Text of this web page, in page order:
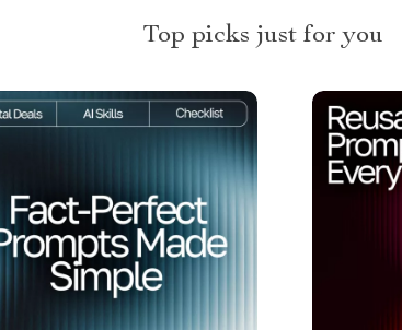
Top picks just for you